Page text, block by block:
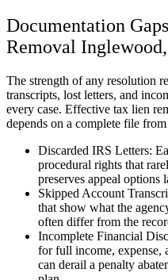
Documentation
Removal
The strength of any resolution
transcripts, lost letters, and
every case. Effective tax lien
depends on a complete file from
Discarded IRS Letters:
procedural rights that
preserves appeal options
Skipped Account
that show what the
often differ from the
Incomplete Financial
for full income, expense,
can derail a penalty